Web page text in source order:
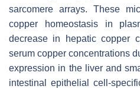
sarcomere arrays. These
copper homeostasis in
decrease in hepatic copper
serum copper concentrations
expression in the liver and
intestinal epithelial cell-